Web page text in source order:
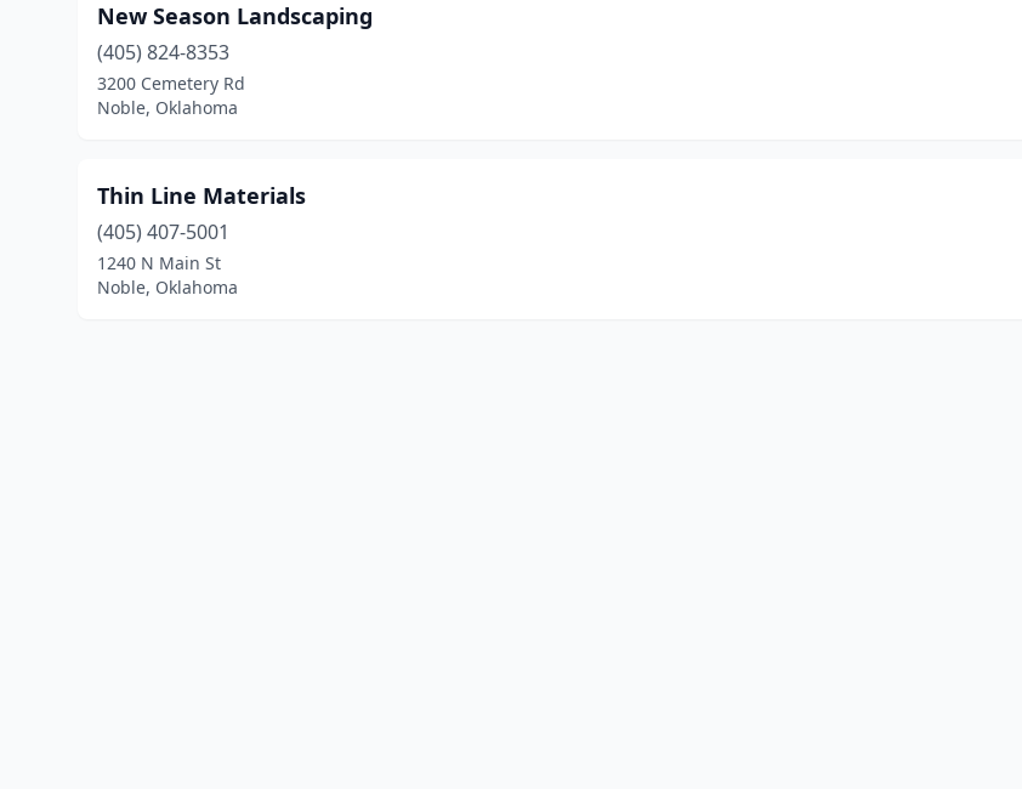
New Season Landscaping
(405) 824-8353
3200 Cemetery Rd
Noble, Oklahoma
Thin Line Materials
(405) 407-5001
1240 N Main St
Noble, Oklahoma